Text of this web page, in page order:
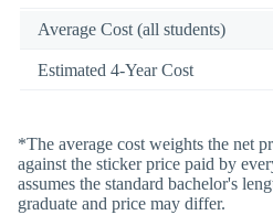
Average Cost (all students)
Estimated 4-Year Cost
*The average cost weights the net
against the sticker price paid by
assumes the standard bachelor's
graduate and price may differ.